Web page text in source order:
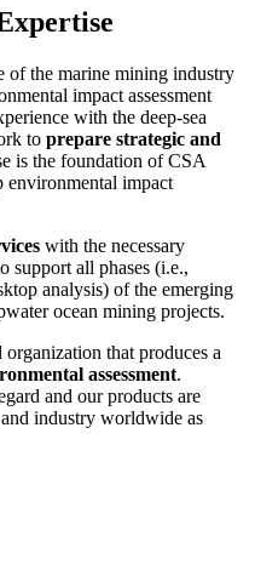
of the marine mining industry
impact assessment
with the deep-sea
to prepare strategic and
is the foundation of CSA
environmental impact
with the necessary
support all phases (i.e.,
analysis) of the emerging
ocean mining projects.
organization that produces a
assessment.
and our products are
industry worldwide as